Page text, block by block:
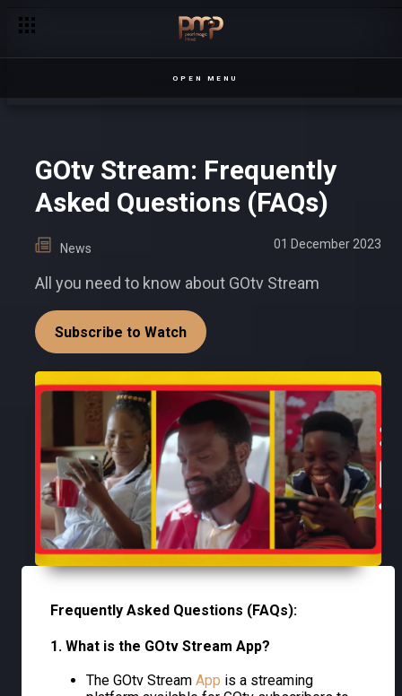
OPEN MENU
GOtv Stream: Frequently
Asked Questions (FAQs)
News 01 December 2023
All you need to know about GOtv Stream
Subscribe to Watch
Frequently Asked Questions (FAQs):
1. What is the GOtv Stream App?
The GOtv Stream App is a streaming